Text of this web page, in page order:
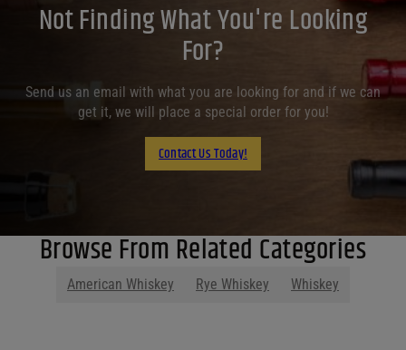
Not Finding What You're Looking
For?
Send us an email with what you are looking for and if we can
get it, we will place a special order for you!
Contact Us Today!
Browse From Related Categories
American Whiskey Rye Whiskey Whiskey